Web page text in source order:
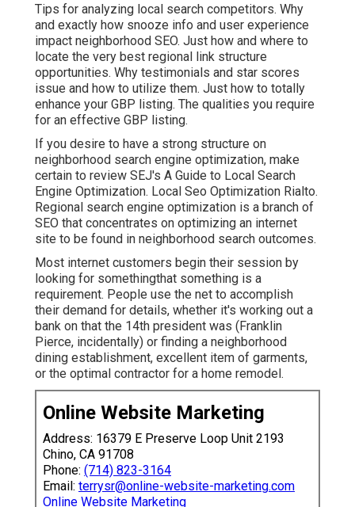
Tips for analyzing local search competitors. Why
and exactly how snooze info and user experience
impact neighborhood SEO. Just how and where to
locate the very best regional link structure
opportunities. Why testimonials and star scores
issue and how to utilize them. Just how to totally
enhance your GBP listing. The qualities you require
for an effective GBP listing.
If you desire to have a strong structure on
neighborhood search engine optimization, make
certain to review SEJ's A Guide to Local Search
Engine Optimization. Local Seo Optimization Rialto.
Regional search engine optimization is a branch of
SEO that concentrates on optimizing an internet
site to be found in neighborhood search outcomes.
Most internet customers begin their session by
looking for somethingthat something is a
requirement. People use the net to accomplish
their demand for details, whether it's working out a
bank on that the 14th president was (Franklin
Pierce, incidentally) or finding a neighborhood
dining establishment, excellent item of garments,
or the optimal contractor for a home remodel.
Online Website Marketing
Address: 16379 E Preserve Loop Unit 2193
Chino, CA 91708
Phone: (714) 823-3164
Email: terrysr@online-website-marketing.com
Online Website Marketing